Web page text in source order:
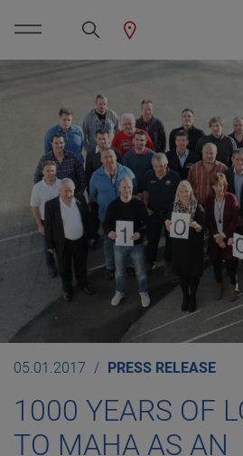
05.01.2017 PRESS RELEASE
1000 YEARS OF
TO MAHA AS AN